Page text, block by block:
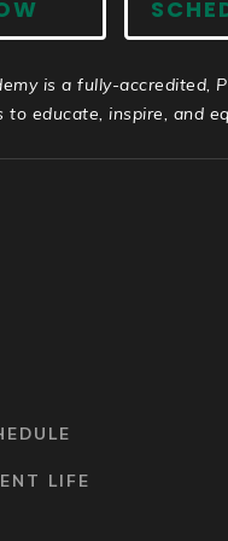
is a fully-accredited,
to educate, inspire, and
LIFE